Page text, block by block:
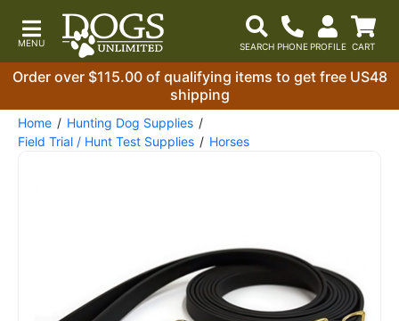
Order over $115.00 of qualifying items to get free US48
shipping
Home
Hunting Dog Supplies
Field Trial / Hunt Test Supplies
Horses